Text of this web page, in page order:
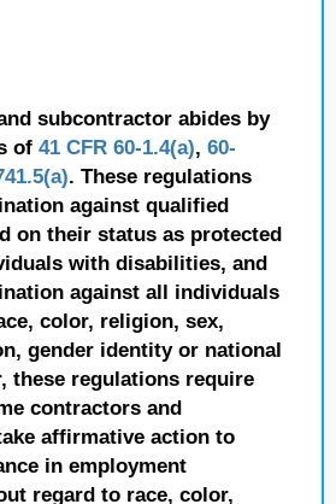
subcontractor abides by
of 41 CFR 60-1.4(a), 60-
. These regulations
against qualified
on their status as protected
with disabilities, and
against all individuals
color, religion, sex,
gender identity or national
these regulations require
contractors and
affirmative action to
in employment
regard to race, color,